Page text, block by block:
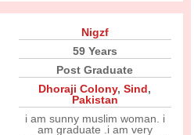
Nigzf
59 Years
Post Graduate
Dhoraji Colony,Sind,
Pakistan
i am sunny muslim woman. i
am graduate .i am very